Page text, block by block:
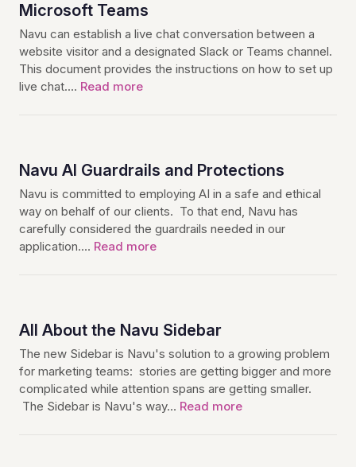
Microsoft Teams
Navu can establish a live chat conversation between a
website visitor and a designated Slack or Teams channel.
This document provides the instructions on how to set up
live chat.… Read more
Navu AI Guardrails and Protections
Navu is committed to employing AI in a safe and ethical
way on behalf of our clients. To that end, Navu has
carefully considered the guardrails needed in our
application.… Read more
All About the Navu Sidebar
The new Sidebar is Navu's solution to a growing problem
for marketing teams: stories are getting bigger and more
complicated while attention spans are getting smaller.
The Sidebar is Navu's way… Read more